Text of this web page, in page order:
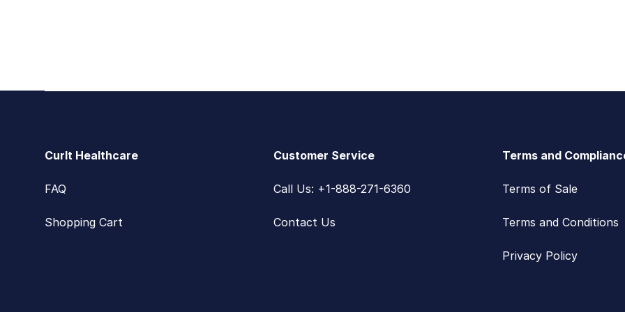
CurIt Healthcare
FAQ
Shopping Cart
Customer Service
Call Us: +1-888-271-6360
Contact Us
Terms and
Terms of Sale
Terms and Conditions
Privacy Policy